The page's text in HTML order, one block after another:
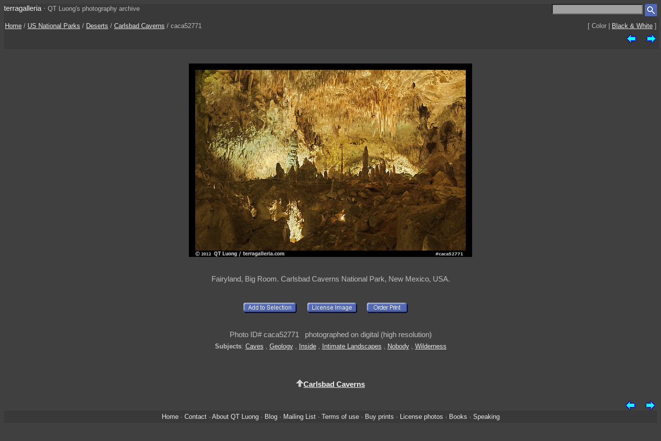
terragalleria · QT Luong's photography archive
Home / US National Parks / Deserts / Carlsbad Caverns / caca52771 [ Color | Black & White ]
Fairyland, Big Room. Carlsbad Caverns National Park, New Mexico, USA.
Photo ID# caca52771 photographed on digital (high resolution)
Subjects: Caves , Geology, Inside, Intimate Landscapes , Nobody, Wilderness
Carlsbad Caverns
Home· Contact· About QT Luong· Blog· Mailing List· Terms of use· Buy prints · License photos · Books · Speaking